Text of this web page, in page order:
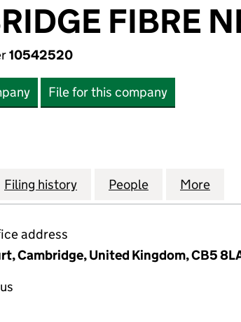
FIBRE
10542520
File for this company
FIBRE NETWORKS LTD
Filing history for CAMBRIDGE FIBRE
People for More
address
Cambridge, United Kingdom, CB5